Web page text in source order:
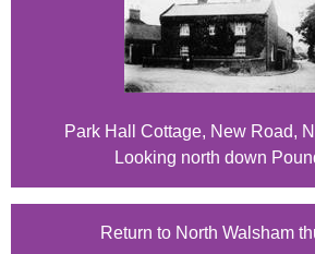
Park Hall Cottage, New Road,
Looking north down
Return to North Walsham